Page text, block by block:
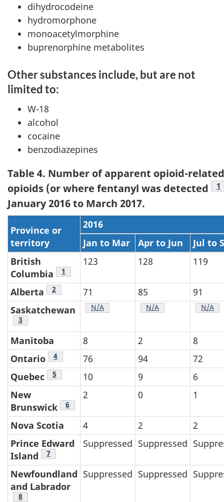
dihydrocodeine
hydromorphone
monoacetylmorphine
buprenorphine metabolites
Other substances include, but are not
limited to:
W-18
alcohol
cocaine
benzodiazepines
Table 4. Number of apparent opioid-
opioids (or where fentanyl was detected
1
January 2016 to March 2017.
Province or
territory
2016
Jan to Mar
Apr to Jun
Jul to
British
Columbia
Table 4 footnote
1
123 128 119
Alberta Table 4 footnote
2 71 85
91
Saskatchewan
Table 4 footnote
3
Table 4 footnote
N/A Table 4 footnote
N/A Table
N/A
Manitoba 8 2
8
Ontario
Table 4 footnote
4 76 94
72
Quebec
Table 4 footnote
5 10 9
6
New
Brunswick
Table 4 footnote
6
2 0 1
Nova Scotia 4 2
2
Prince Edward
Island
Table 4 footnote
7
Suppressed Suppressed
Newfoundland
and Labrador
Table 4 footnote
8
Suppressed Suppressed